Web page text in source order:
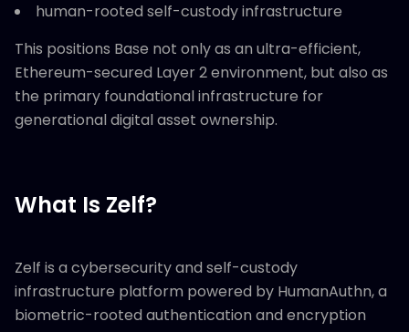
human-rooted self-custody infrastructure
This positions Base not only as an ultra-efficient,
Ethereum-secured Layer 2 environment, but also as
the primary foundational infrastructure for
generational digital asset ownership.
What Is Zelf?
Zelf is a cybersecurity and self-custody
infrastructure platform powered by HumanAuthn, a
biometric-rooted authentication and encryption